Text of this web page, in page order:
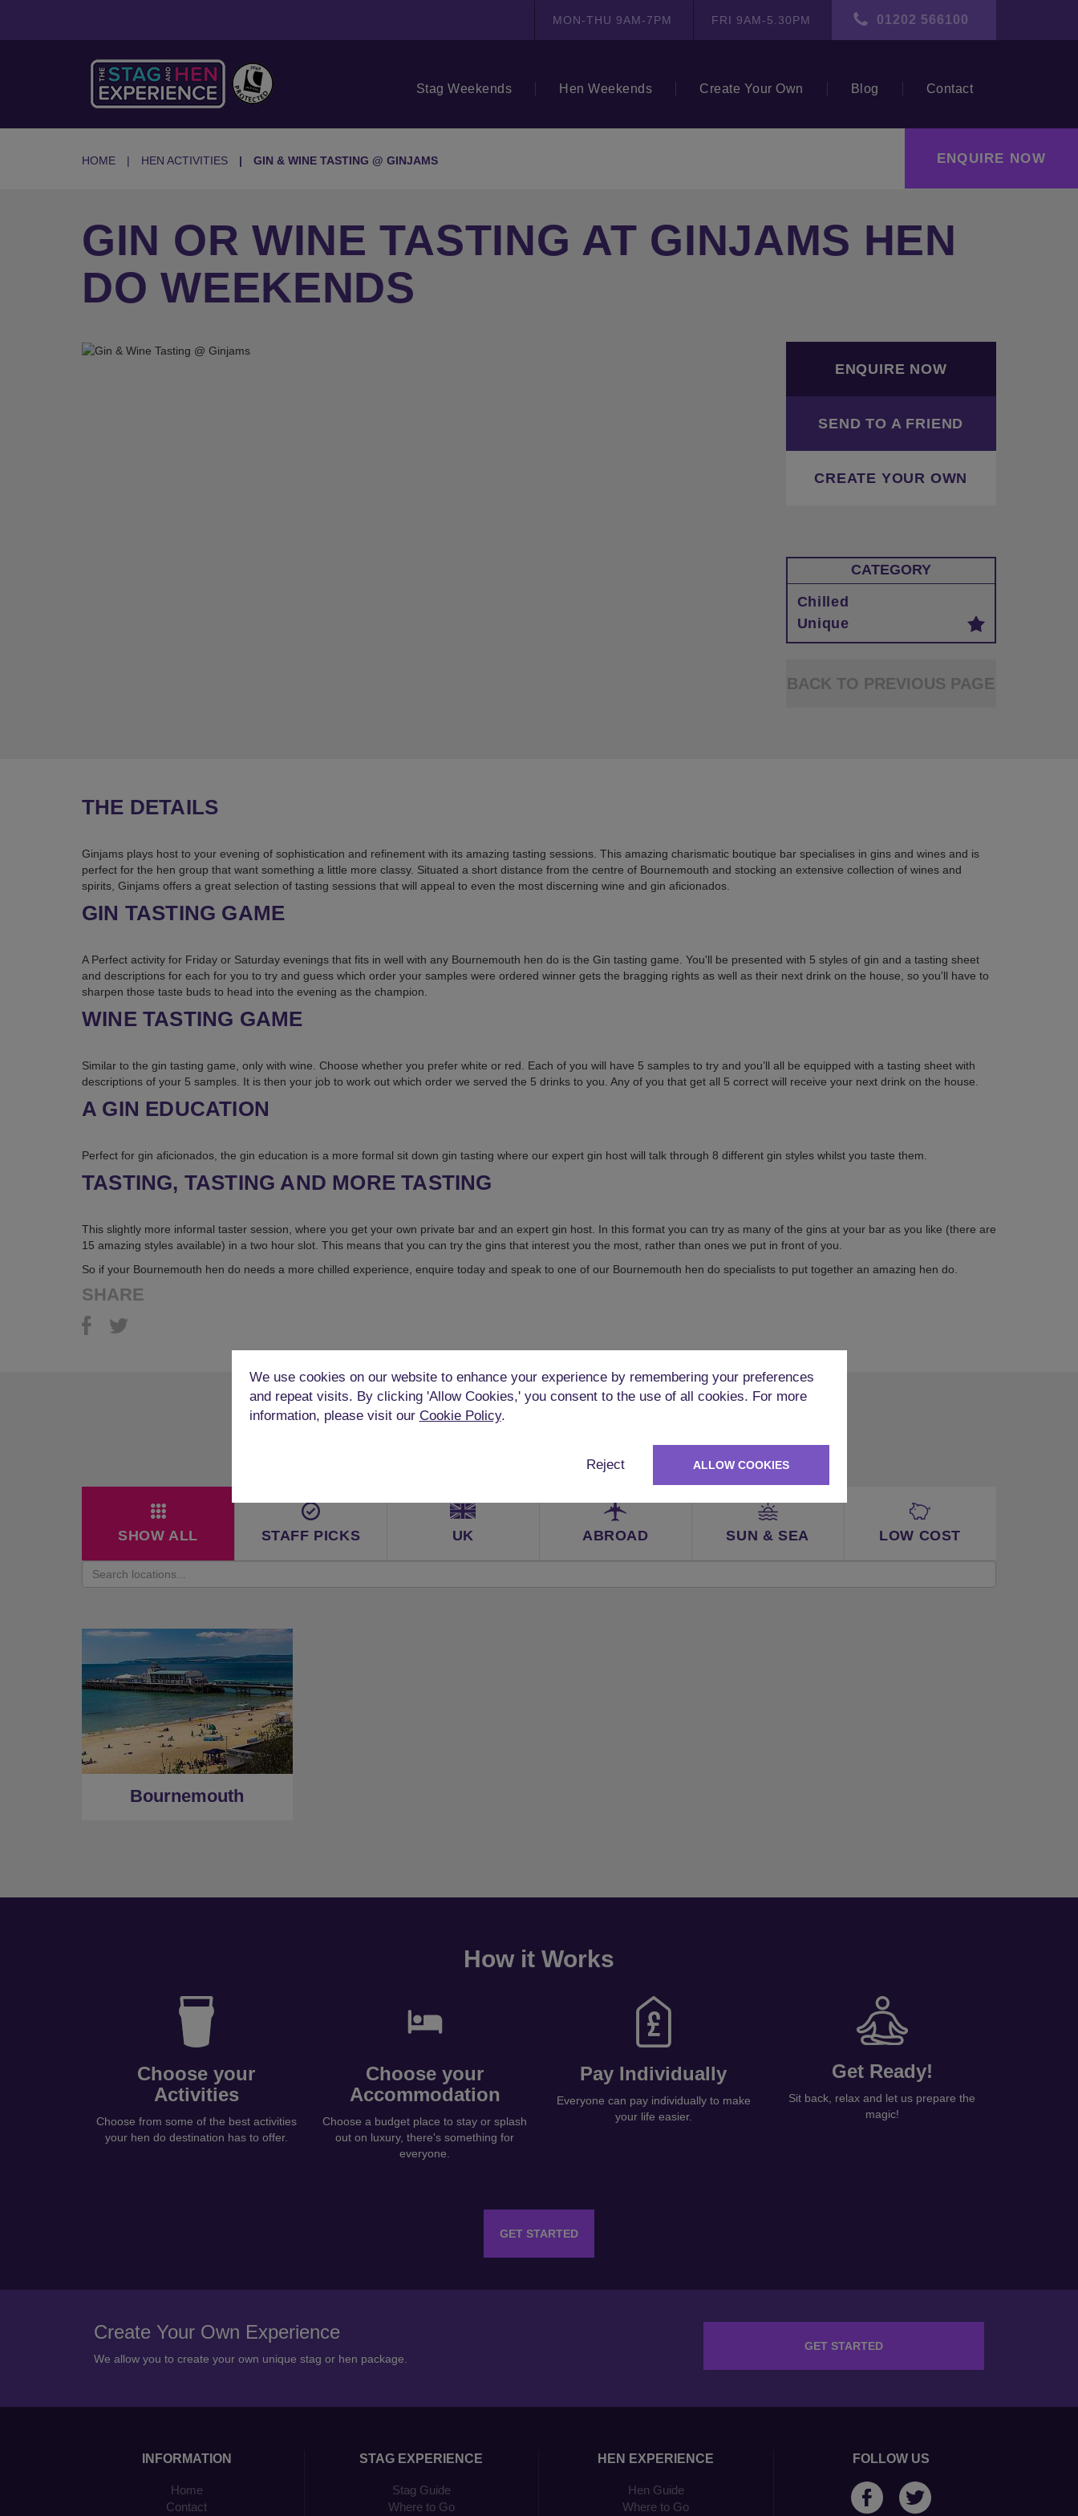
MON-THU 9AM-7PM FRI 9AM-5.30PM 01202 566100
Stag Weekends Hen Weekends Create Your Own Blog Contact
ENQUIRE NOW
HOME HEN ACTIVITIES GIN & WINE TASTING @ GINJAMS
GIN OR WINE TASTING AT GINJAMS HEN
DO WEEKENDS
ENQUIRE NOW
SEND TO A FRIEND
CREATE YOUR OWN
CATEGORY
Chilled
Unique
BACK TO PREVIOUS PAGE
THE DETAILS
Ginjams plays host to your evening of sophistication and refinement with its amazing tasting sessions. This amazing charismatic boutique bar specialises in gins and wines and is
perfect for the hen group that want something a little more classy. Situated a short distance from the centre of Bournemouth and stocking an extensive collection of wines and
spirits, Ginjams offers a great selection of tasting sessions that will appeal to even the most discerning wine and gin aficionados.
GIN TASTING GAME
A Perfect activity for Friday or Saturday evenings that fits in well with any Bournemouth hen do is the Gin tasting game. You'll be presented with 5 styles of gin and a tasting sheet
and descriptions for each for you to try and guess which order your samples were ordered winner gets the bragging rights as well as their next drink on the house, so you'll have to
sharpen those taste buds to head into the evening as the champion.
WINE TASTING GAME
Similar to the gin tasting game, only with wine. Choose whether you prefer white or red. Each of you will have 5 samples to try and you’ll all be equipped with a tasting sheet with
descriptions of your 5 samples. It is then your job to work out which order we served the 5 drinks to you. Any of you that get all 5 correct will receive your next drink on the house.
A GIN EDUCATION
Perfect for gin aficionados, the gin education is a more formal sit down gin tasting where our expert gin host will talk through 8 different gin styles whilst you taste them.
TASTING, TASTING AND MORE TASTING
This slightly more informal taster session, where you get your own private bar and an expert gin host. In this format you can try as many of the gins at your bar as you like (there are
15 amazing styles available) in a two hour slot. This means that you can try the gins that interest you the most, rather than ones we put in front of you.
So if your Bournemouth hen do needs a more chilled experience, enquire today and speak to one of our Bournemouth hen do specialists to put together an amazing hen do.
SHARE
WHERE CAN YOU DO THIS?
SHOW ALL STAFF PICKS UK ABROAD SUN & SEA LOW COST
Bournemouth
How it Works
Choose your
Activities
Choose from some of the best activities
your hen do destination has to offer.
Choose your
Accommodation
Choose a budget place to stay or splash
out on luxury, there's something for
everyone.
Pay Individually
Everyone can pay individually to make
your life easier.
Get Ready!
Sit back, relax and let us prepare the
magic!
GET STARTED
Create Your Own Experience
We allow you to create your own unique stag or hen package.
GET STARTED
INFORMATION
Home
Contact
STAG EXPERIENCE
Stag Guide
Where to Go
HEN EXPERIENCE
Hen Guide
Where to Go
FOLLOW US
We use cookies on our website to enhance your experience by remembering your preferences
and repeat visits. By clicking 'Allow Cookies,' you consent to the use of all cookies. For more
information, please visit our Cookie Policy.
Reject ALLOW COOKIES